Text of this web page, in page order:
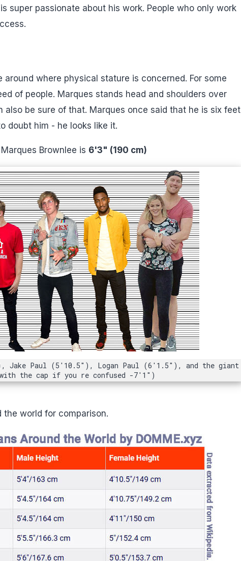
super passionate about his work. People who only work
where physical stature is concerned. For some
of people. Marques stands head and shoulders over
be sure of that. Marques once said that he is six feet
doubt him - he looks like it.
Brownlee is 6'3" (190 cm)
Jake Paul (5'10.5"), Logan Paul (6'1.5"), and the giant
with the cap if you re confused -7'1")
the world for comparison.